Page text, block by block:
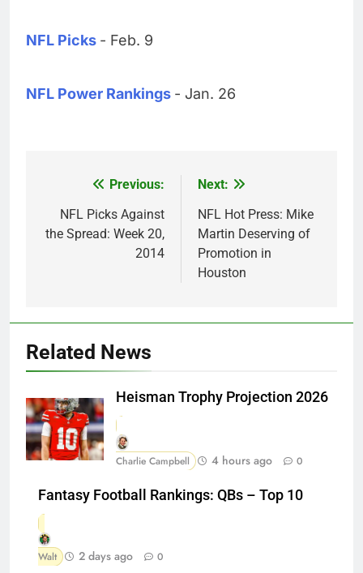
NFL Picks - Feb. 9
NFL Power Rankings - Jan. 26
navigation
Previous:
NFL Picks Against
the Spread: Week 20,
2014
Next:
NFL Hot Press: Mike
Martin Deserving of
Promotion in
Houston
Related News
Heisman Trophy Projection 2026
Charlie Campbell 4 hours ago 0
Fantasy Football Rankings: QBs – Top 10
Walt 2 days ago 0